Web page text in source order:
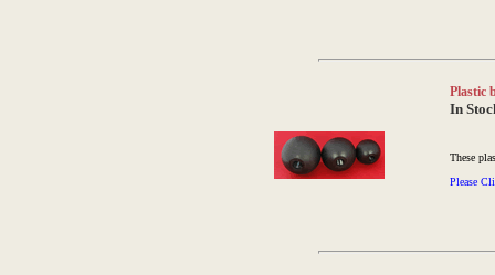
Plastic
In
These
Please